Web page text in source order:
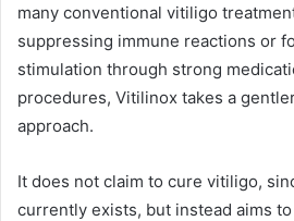
many conventional vitiligo
suppressing immune reactions or
stimulation through strong
procedures, Vitilinox takes a
approach.
It does not claim to cure vitiligo,
currently exists, but instead aims